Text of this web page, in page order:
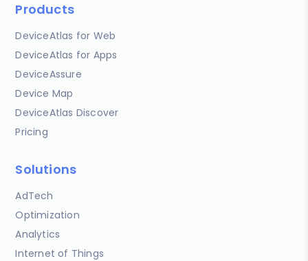
Products
DeviceAtlas for Web
DeviceAtlas for Apps
DeviceAssure
Device Map
DeviceAtlas Discover
Pricing
Solutions
AdTech
Optimization
Analytics
Internet of Things